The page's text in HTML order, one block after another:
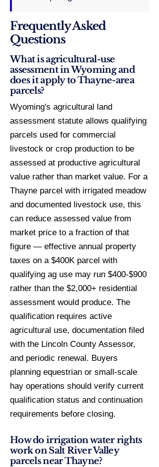
Frequently Asked
Questions
What is agricultural-use
assessment in Wyoming and
does it apply to Thayne-area
parcels?
Wyoming's agricultural land
assessment statute allows qualifying
parcels used for commercial
livestock or crop production to be
assessed at productive agricultural
value rather than market value. For a
Thayne parcel with irrigated meadow
and documented livestock use, this
can reduce assessed value from
market price to a fraction of that
figure — effective annual property
taxes on a $400K parcel with
qualifying ag use may run $400-$900
rather than the $2,000+ residential
assessment would produce. The
qualification requires active
agricultural use, documentation filed
with the Lincoln County Assessor,
and periodic renewal. Buyers
planning equestrian or small-scale
hay operations should verify current
qualification status and continuation
requirements before closing.
How do irrigation water rights
work on Salt River Valley
parcels near Thayne?